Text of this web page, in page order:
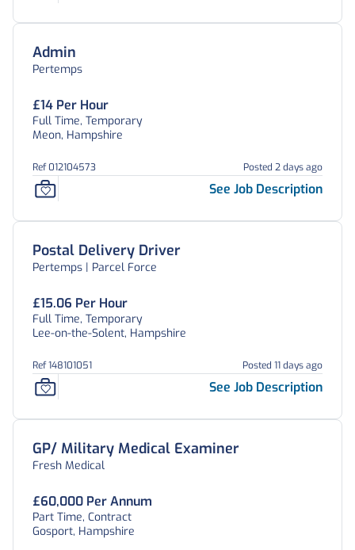
Admin
Pertemps
£14 Per Hour
Full Time, Temporary
Meon, Hampshire
Ref 012104573 Posted 2 days ago
See Job Description
Postal Delivery Driver
Pertemps | Parcel Force
£15.06 Per Hour
Full Time, Temporary
Lee-on-the-Solent, Hampshire
Ref 148101051 Posted 11 days ago
See Job Description
GP/ Military Medical Examiner
Fresh Medical
£60,000 Per Annum
Part Time, Contract
Gosport, Hampshire